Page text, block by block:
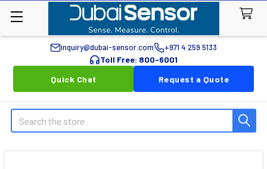
inquiry@dubai-sensor.com +971 4 259 5133
Toll Free: 800-6001
Quick Chat
Request a Quote
Search